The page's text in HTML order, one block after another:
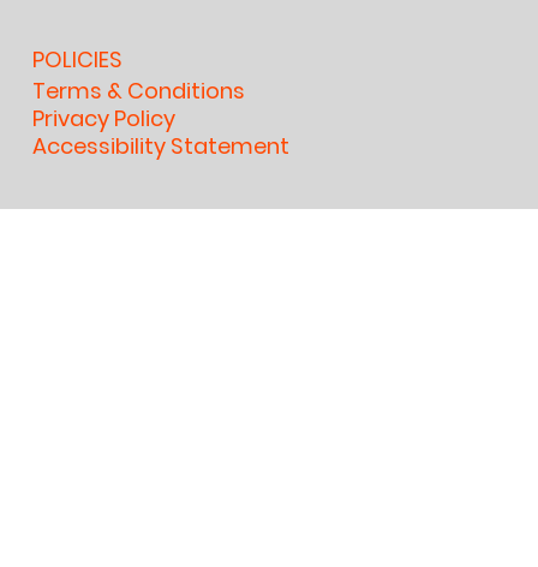
POLICIES
Terms & Conditions
Privacy Policy
Accessibility Statement